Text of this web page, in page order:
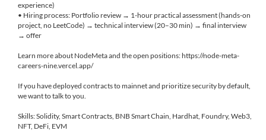
experience)
• Hiring process: Portfolio review → 1-hour practical assessment (hands-on
project, no LeetCode) → technical interview (20–30 min) → final interview
→ offer
Learn more about NodeMeta and the open positions: https://node-meta-
careers-nine.vercel.app/
If you have deployed contracts to mainnet and prioritize security by default,
we want to talk to you.
Skills: Solidity, Smart Contracts, BNB Smart Chain, Hardhat, Foundry, Web3,
NFT, DeFi, EVM